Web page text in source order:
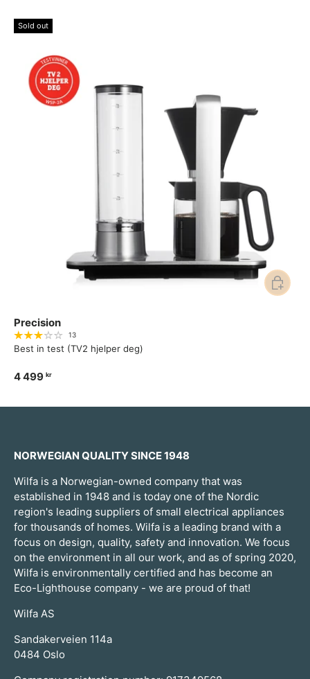
Sold out
Precision
13
Best in test (TV2 hjelper deg)
4 499 kr
Add to
NORWEGIAN QUALITY SINCE 1948
Wilfa is a Norwegian-owned company that was
established in 1948 and is today one of the Nordic
region's leading suppliers of small electrical appliances
for thousands of homes. Wilfa is a leading brand with a
focus on design, quality, safety and innovation. We focus
on the environment in all our work, and as of spring 2020,
Wilfa is environmentally certified and has become an
Eco-Lighthouse company - we are proud of that!
Wilfa AS
Sandakerveien 114a
0484 Oslo